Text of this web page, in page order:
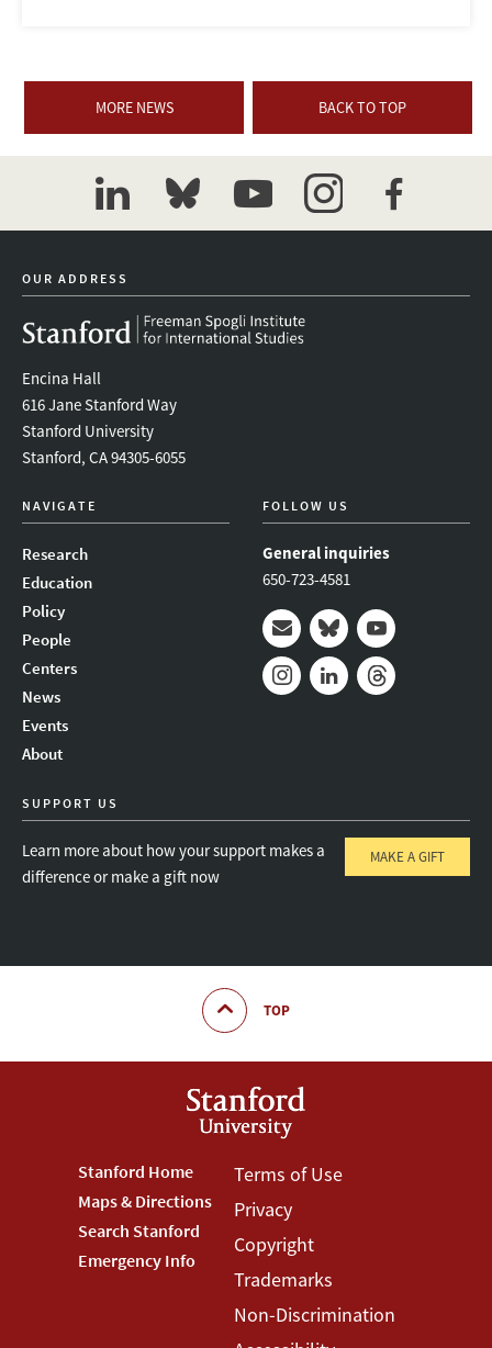
MORE NEWS BACK TO TOP
linkedinbluesky youtubeinstagramfacebook
OUR ADDRESS
Encina Hall
616 Jane Stanford Way
Stanford University
Stanford, CA 94305-6055
NAVIGATE
Research
Education
Policy
People
Centers
News
Events
About
FOLLOW US
General inquiries
650-723-4581
Mail BlueskyYoutube
SUPPORT US
Learn more about how your support makes a
difference or make a gift now
MAKE A GIFT
TOP
Footer
Stanford
Menu
Stanford Home
Maps & Directions
Search Stanford
Emergency Info
Footer
Terms
Menu
Terms of Use
Privacy
Copyright
Trademarks
Non-Discrimination